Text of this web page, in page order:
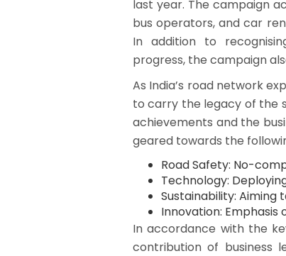
last year. The campaign
bus operators, and car
In addition to
progress, the campaign
As India’s road network
to carry the legacy of the
achievements and the
geared towards the
Road Safety: No-
Technology:
Sustainability:
Innovation:
In accordance with the
contribution of business